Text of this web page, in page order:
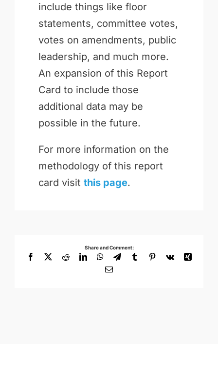
include things like floor
statements, committee votes,
votes on amendments, public
leadership, and much more.
An expansion of this Report
Card to include those
additional data may be
possible in the future.
For more information on the
methodology of this report
card visit this page.
Share and Comment:
Facebook
X RedditLinkedInWhatsApp
TelegramTumblrPinterest
Vk
Xing
Email